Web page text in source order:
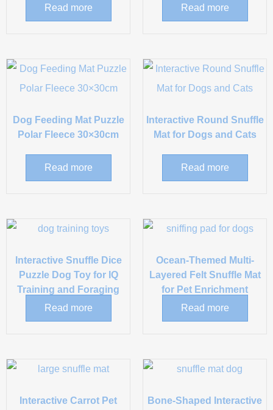
Read more
Read more
Dog Feeding Mat Puzzle
Polar Fleece 30×30cm
Read more
Interactive Round Snuffle
Mat for Dogs and Cats
Read more
Interactive Snuffle Dice
Puzzle Dog Toy for IQ
Training and Foraging
Read more
Ocean-Themed Multi-
Layered Felt Snuffle Mat
for Pet Enrichment
Read more
Interactive Carrot Pet
Bone-Shaped Interactive